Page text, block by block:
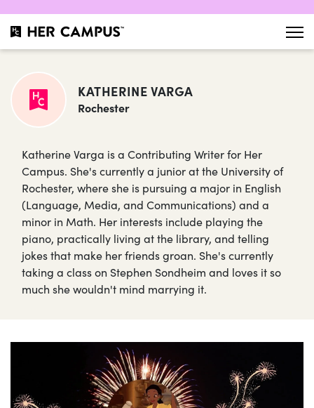
KATHERINE VARGA
Rochester
Katherine Varga is a Contributing Writer for Her
Campus. She's currently a junior at the University of
Rochester, where she is pursuing a major in English
(Language, Media, and Communications) and a
minor in Math. Her interests include playing the
piano, practically living at the library, and telling
jokes that make her friends groan. She's currently
taking a class on Stephen Sondheim and loves it so
much she wouldn't mind marrying it.